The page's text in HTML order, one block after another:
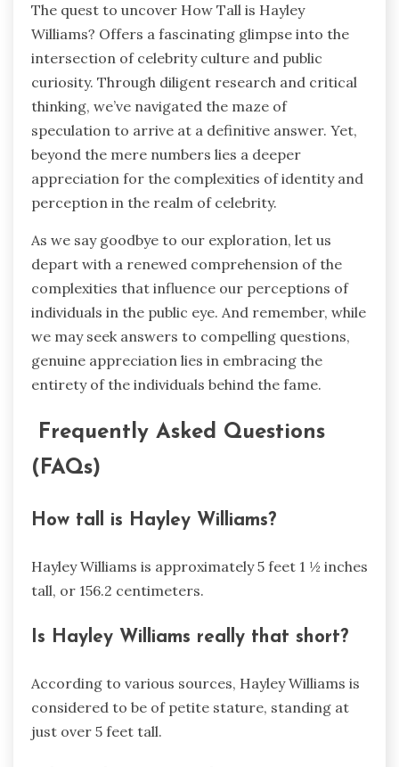
The quest to uncover How Tall is Hayley
Williams? Offers a fascinating glimpse into the
intersection ofcelebrity culture and public
curiosity. Through diligent research and critical
thinking, we’ve navigated the maze of
speculation to arrive at a definitive answer. Yet,
beyond the mere numbers lies a deeper
appreciation for the complexities of identity and
perception in the realm of celebrity.
As we say goodbye to our exploration, let us
depart with a renewed comprehension of the
complexities that influence our perceptions of
individuals in the public eye. And remember, while
we may seek answers to compelling questions,
genuine appreciation lies in embracing the
entirety of the individuals behind the fame.
Frequently Asked Questions
(FAQs)
How tall is Hayley Williams?
Hayley Williams is approximately 5 feet 1 ½ inches
tall, or 156.2 centimeters.
Is Hayley Williams really that short?
According to various sources, Hayley Williams is
considered to be of petite stature, standing at
just over 5 feet tall.